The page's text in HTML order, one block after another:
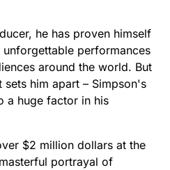
he has proven himself
performances
around the world. But
him apart – Simpson's
a huge factor in his
$2 million dollars at the
portrayal of